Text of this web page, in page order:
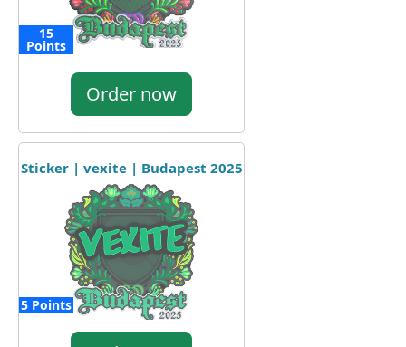
15
Points
Order now
Sticker | vexite | Budapest 2025
5 Points